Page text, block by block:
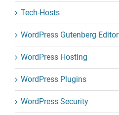
Tech-Hosts
WordPress Gutenberg Editor
WordPress Hosting
WordPress Plugins
WordPress Security